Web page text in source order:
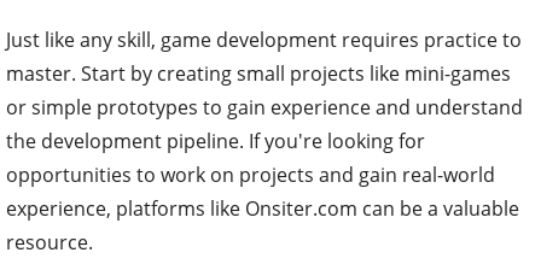
Just like any skill, game development requires practice to
master. Start by creating small projects like mini-games
or simple prototypes to gain experience and understand
the development pipeline. If you're looking for
opportunities to work on projects and gain real-world
experience, platforms like Onsiter.com can be a valuable
resource.